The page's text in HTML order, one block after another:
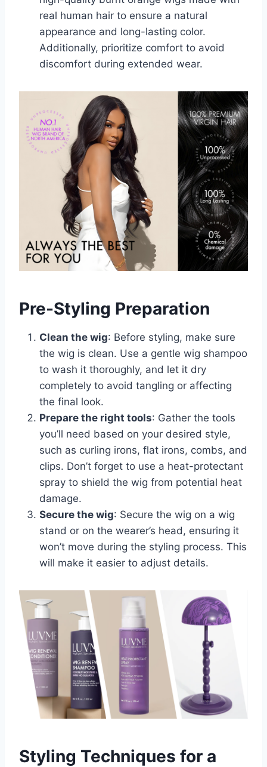
real human hair to ensure a natural
appearance and long-lasting color.
Additionally, prioritize comfort to avoid
discomfort during extended wear.
Pre-Styling Preparation
Clean the wig: Before styling, make sure
the wig is clean. Use a gentle wig shampoo
to wash it thoroughly, and let it dry
completely to avoid tangling or affecting
the final look.
Prepare the right tools: Gather the tools
you’ll need based on your desired style,
such as curling irons, flat irons, combs, and
clips. Don’t forget to use a heat-protectant
spray to shield the wig from potential heat
damage.
Secure the wig: Secure the wig on a wig
stand or on the wearer’s head, ensuring it
won’t move during the styling process. This
will make it easier to adjust details.
Styling Techniques for a